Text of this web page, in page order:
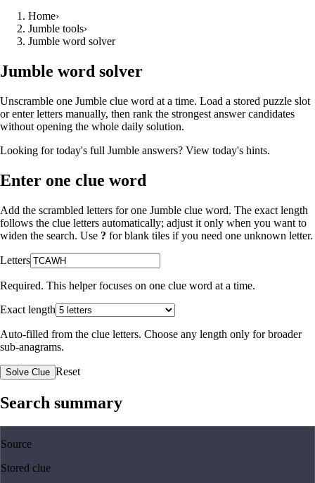
Home›
Jumble tools›
Jumble word solver
Jumble word solver
Unscramble one Jumble clue word at a time. Load a stored puzzle slot
or enter letters manually, then rank the strongest answer candidates
without opening the whole daily solution.
Looking for today's full Jumble answers? View today's hints.
Enter one clue word
Add the scrambled letters for one Jumble clue word. The exact length
follows the clue letters automatically; adjust it only when you want to
widen the search. Use ? for blank tiles if you need one unknown letter.
Letters
Required. This helper focuses on one clue word at a time.
Exact length
Auto-filled from the clue letters. Choose any length only for broader
sub-anagrams.
Solve Clue Reset
Search summary
Source
Stored clue